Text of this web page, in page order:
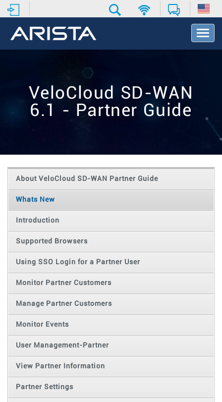
T
o
t
o
VeloCloud SD-WAN
6.1 - Partner Guide
About VeloCloud SD-WAN Partner Guide
Whats New
Introduction
Supported Browsers
Using SSO Login for a Partner User
Monitor Partner Customers
Manage Partner Customers
Monitor Events
User Management-Partner
View Partner Information
Partner Settings